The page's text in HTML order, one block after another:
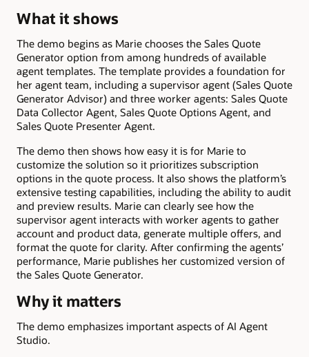
What it shows
The demo begins as Marie chooses the Sales Quote
Generator option from among hundreds of available
agent templates. The template provides a foundation for
her agent team, including a supervisor agent (Sales Quote
Generator Advisor) and three worker agents: Sales Quote
Data Collector Agent, Sales Quote Options Agent, and
Sales Quote Presenter Agent.
The demo then shows how easy it is for Marie to
customize the solution so it prioritizes subscription
options in the quote process. It also shows the platform’s
extensive testing capabilities, including the ability to audit
and preview results. Marie can clearly see how the
supervisor agent interacts with worker agents to gather
account and product data, generate multiple offers, and
format the quote for clarity. After confirming the agents’
performance, Marie publishes her customized version of
the Sales Quote Generator.
Why it matters
The demo emphasizes important aspects of AI Agent
Studio.